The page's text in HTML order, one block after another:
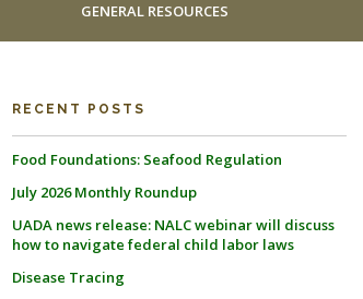
GENERAL RESOURCES
RECENT POSTS
Food Foundations: Seafood Regulation
July 2026 Monthly Roundup
UADA news release: NALC webinar will discuss
how to navigate federal child labor laws
Disease Tracing